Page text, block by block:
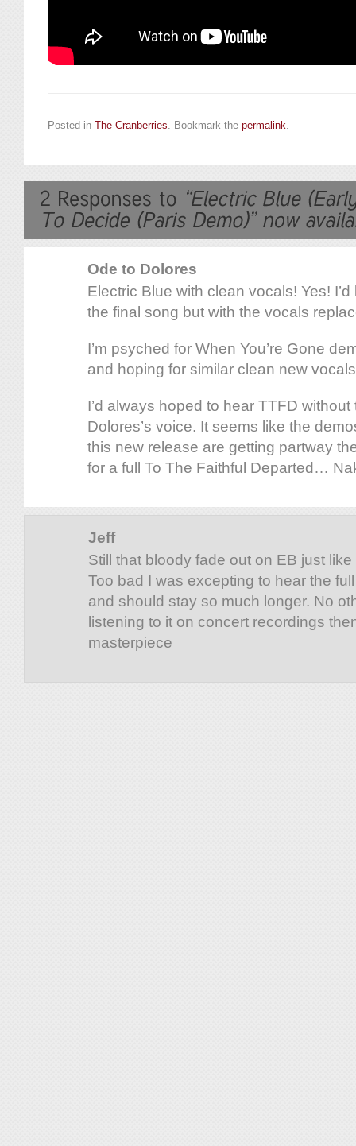
Posted in The Cranberries. Bookmark the permalink.
Ode to Dolores
Electric Blue with clean vocals! Yes!
the final song but with the vocals
I’m psyched for When You’re Gone
and hoping for similar clean new
I’d always hoped to hear TTFD
Dolores’s voice. It seems like the
this new release are getting partway
for a full To The Faithful Departed…
Jeff
Still that bloody fade out on EB just
Too bad I was excepting to hear the
and should stay so much longer. No
listening to it on concert recordings
masterpiece